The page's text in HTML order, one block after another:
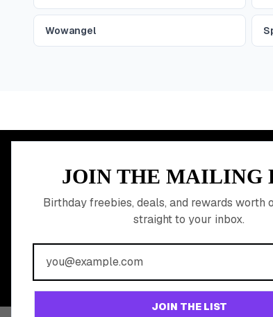
Wowangel
JOIN THE MAILING
Birthday freebies, deals, and rewards worth
straight to your inbox.
JOIN THE LIST
MEMBER PERK
READY TO
BIRTHDAY
Join 20,000+ users who never miss a birthday